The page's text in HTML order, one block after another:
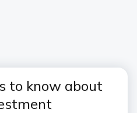
to know about